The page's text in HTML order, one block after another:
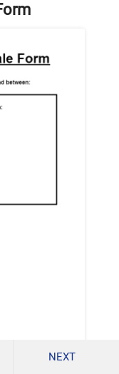
NEXT